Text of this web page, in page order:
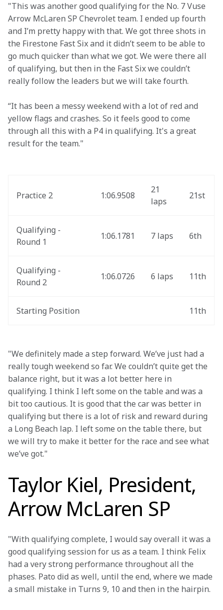
"This was another good qualifying for the No. 7 Vuse
Arrow McLaren SP Chevrolet team. I ended up fourth
and I’m pretty happy with that. We got three shots in
the Firestone Fast Six and it didn’t seem to be able to
go much quicker than what we got. We were there all
of qualifying, but then in the Fast Six we couldn’t
really follow the leaders but we will take fourth.
“It has been a messy weekend with a lot of red and
yellow flags and crashes. So it feels good to come
through all this with a P4 in qualifying. It's a great
result for the team."
Practice 2 1:06.9508
21
laps
21st
Qualifying -
Round 1
1:06.1781 7 laps 6th
Qualifying -
Round 2
1:06.0726 6 laps 11th
Starting Position 11th
"We definitely made a step forward. We’ve just had a
really tough weekend so far. We couldn’t quite get the
balance right, but it was a lot better here in
qualifying. I think I left some on the table and was a
bit too cautious. It is good that the car was better in
qualifying but there is a lot of risk and reward during
a Long Beach lap. I left some on the table there, but
we will try to make it better for the race and see what
we’ve got."
Taylor Kiel, President,
Arrow McLaren SP
"With qualifying complete, I would say overall it was a
good qualifying session for us as a team. I think Felix
had a very strong performance throughout all the
phases. Pato did as well, until the end, where we made
a small mistake in Turns 9, 10 and then in the hairpin.